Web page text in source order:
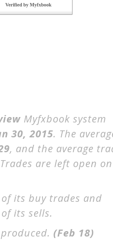
Myfxbook system
30, 2015. The
, and the average
are left open on
its buy trades and
its sells.
(Feb 18)